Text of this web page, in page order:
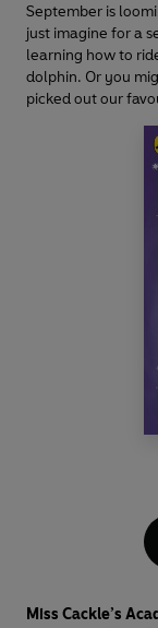
September is
just imagine for a
learning how to
dolphin. Or you
picked out our
Miss Cackle’s